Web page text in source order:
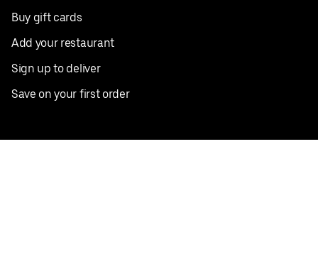
Buy gift cards
Add your restaurant
Sign up to deliver
Save on your first order